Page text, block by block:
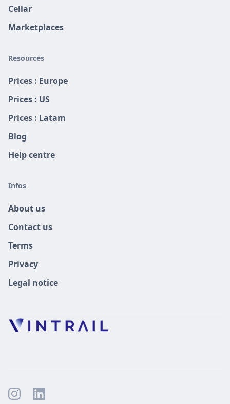
Cellar
Marketplaces
Resources
Prices : Europe
Prices : US
Prices : Latam
Blog
Help centre
Infos
About us
Contact us
Terms
Privacy
Legal notice